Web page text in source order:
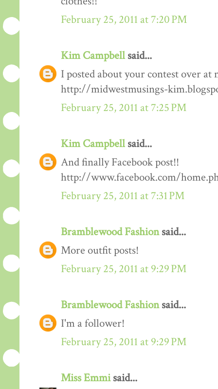
February 25, 2011 at 7:20 PM
Kim Campbellsaid...
I posted about your contest over at
http://midwestmusings-
February 25, 2011 at 7:25 PM
Kim Campbellsaid...
And finally Facebook post!!
http://www.facebook.com/
February 25, 2011 at 7:31 PM
Bramblewood Fashionsaid...
More outfit posts!
February 25, 2011 at 9:29 PM
Bramblewood Fashionsaid...
I'm a follower!
February 25, 2011 at 9:29 PM
Miss Emmisaid...